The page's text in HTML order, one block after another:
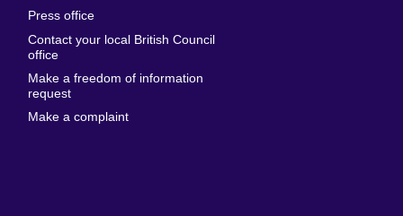
America
Uzbekistan
Press office
Contact your local British Council
office
Make a freedom of information
request
Make a complaint